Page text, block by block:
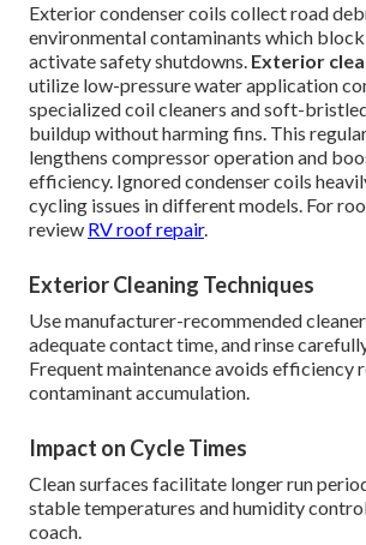
Exterior condenser coils collect road
environmental contaminants which block
activate safety shutdowns. Exterior
utilize low-pressure water application
specialized coil cleaners and soft-
buildup without harming fins. This
lengthens compressor operation and
efficiency. Ignored condenser coils
cycling issues in different models. For
review RV roof repair.
Exterior Cleaning Techniques
Use manufacturer-recommended
adequate contact time, and rinse
Frequent maintenance avoids efficiency
contaminant accumulation.
Impact on Cycle Times
Clean surfaces facilitate longer run
stable temperatures and humidity
coach.